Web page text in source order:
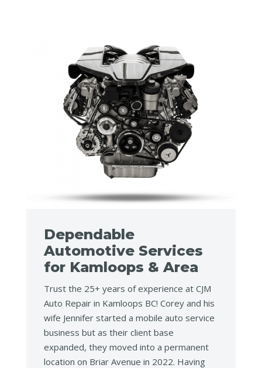
Dependable
Automotive Services
for Kamloops & Area
Trust the 25+ years of experience at CJM
Auto Repair in Kamloops BC! Corey and his
wife Jennifer started a mobile auto service
business but as their client base
expanded, they moved into a permanent
location on Briar Avenue in 2022. Having